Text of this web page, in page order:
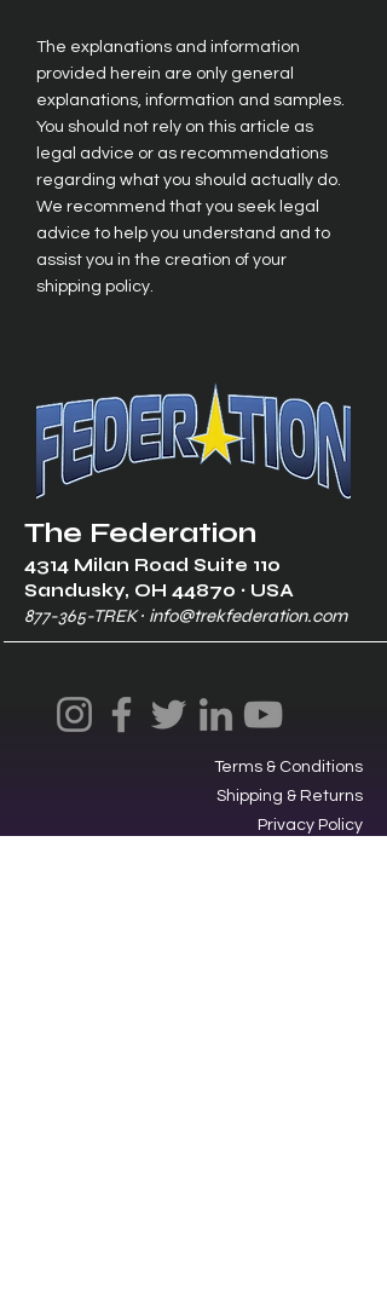
The explanations and information
provided herein are only general
explanations, information and samples.
You should not rely on this article as
legal advice or as recommendations
regarding what you should actually do.
We recommend that you seek legal
advice to help you understand and to
assist you in the creation of your
shipping policy.
The Federation
4314 Milan Road Suite 110
Sandusky, OH 44870 ∙ USA
877-365-TREK ∙ info@trekfederation.com
Terms & Conditions
Shipping & Returns
Privacy Policy